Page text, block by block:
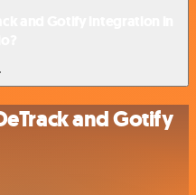
and Gotify